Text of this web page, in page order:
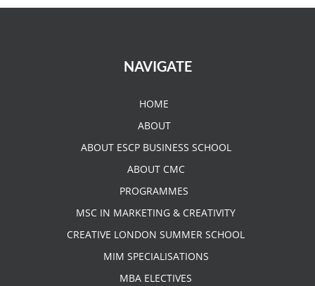
NAVIGATE
HOME
ABOUT
ABOUT ESCP BUSINESS SCHOOL
ABOUT CMC
PROGRAMMES
MSC IN MARKETING & CREATIVITY
CREATIVE LONDON SUMMER SCHOOL
MIM SPECIALISATIONS
MBA ELECTIVES